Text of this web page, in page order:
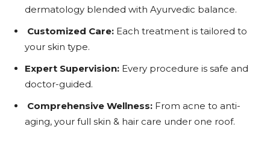
dermatology blended with Ayurvedic balance.
Customized Care: Each treatment is tailored to
your skin type.
Expert Supervision: Every procedure is safe and
doctor-guided.
Comprehensive Wellness: From acne to anti-
aging, your full skin & hair care under one roof.